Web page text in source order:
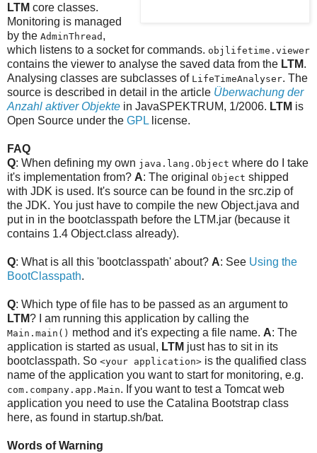
LTM core classes.
Monitoring is managed
by the AdminThread ,
which listens to a socket for commands. objlifetime.viewer
contains the viewer to analyse the saved data from the LTM.
Analysing classes are subclasses of LifeTimeAnalyser. The
source is described in detail in the article Überwachung der
Anzahl aktiver Objekte in JavaSPEKTRUM, 1/2006. LTM is
Open Source under the GPL license.
FAQ
Q: When defining my own java.lang.Object where do I take
it's implementation from? A: The original Object shipped
with JDK is used. It's source can be found in the src.zip of
the JDK. You just have to compile the new Object.java and
put in in the bootclasspath before the LTM.jar (because it
contains 1.4 Object.class already).
Q: What is all this 'bootclasspath' about? A: See Using the
BootClasspath.
Q: Which type of file has to be passed as an argument to
LTM? I am running this application by calling the
Main.main() method and it's expecting a file name. A: The
application is started as usual, LTM just has to sit in its
bootclasspath. So <your application> is the qualified class
name of the application you want to start for monitoring, e.g.
com.company.app.Main. If you want to test a Tomcat web
application you need to use the Catalina Bootstrap class
here, as found in startup.sh/bat.
Words of Warning